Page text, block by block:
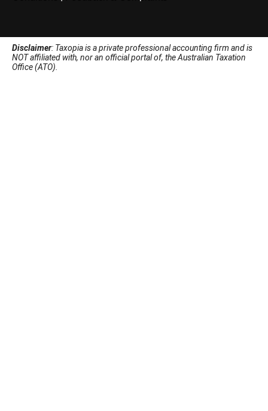
Disclaimer: Taxopia is a private professional accounting firm and is
NOT affiliated with, nor an official portal of, the Australian Taxation
Office (ATO).